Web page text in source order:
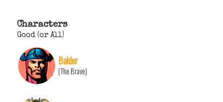
Characters
Good (or All)
Balder
(The Brave)